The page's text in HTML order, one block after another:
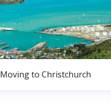
Moving to Christchurch